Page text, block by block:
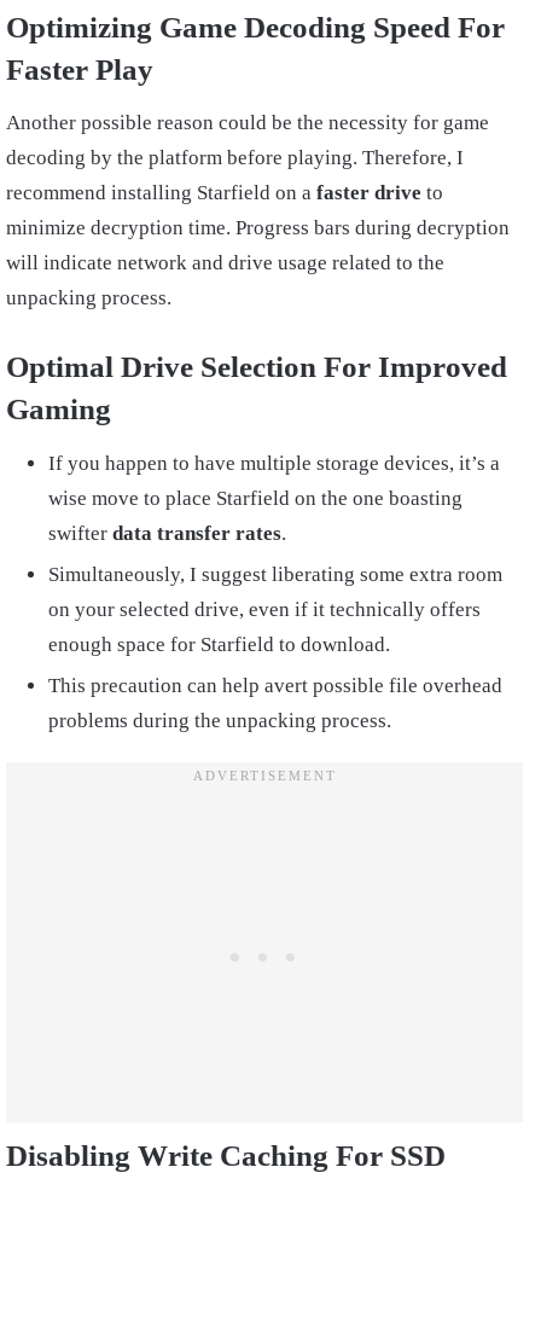
Optimizing Game Decoding Speed For
Faster Play
Another possible reason could be the necessity for game
decoding by the platform before playing. Therefore, I
recommend installing Starfield on a faster drive to
minimize decryption time. Progress bars during decryption
will indicate network and drive usage related to the
unpacking process.
Optimal Drive Selection For Improved
Gaming
If you happen to have multiple storage devices, it’s a
wise move to place Starfield on the one boasting
swifter data transfer rates.
Simultaneously, I suggest liberating some extra room
on your selected drive, even if it technically offers
enough space for Starfield to download.
This precaution can help avert possible file overhead
problems during the unpacking process.
Disabling Write Caching For SSD